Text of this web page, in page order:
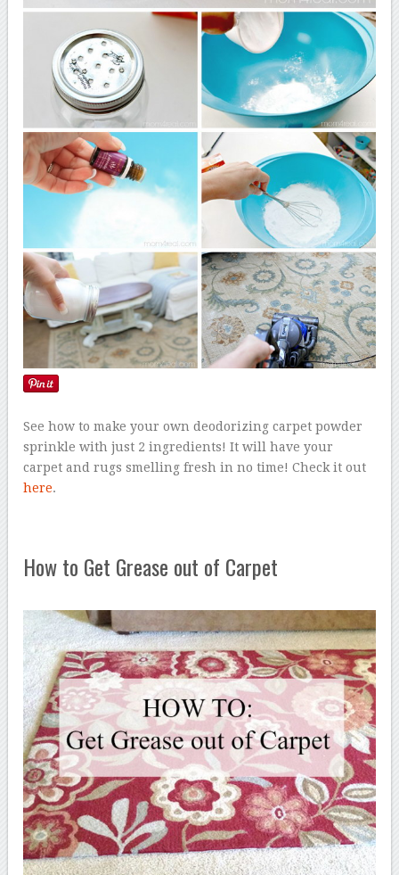
See how to make your own deodorizing carpet powder
sprinkle with just 2 ingredients! It will have your
carpet and rugs smelling fresh in no time! Check it out
here.
How to Get Grease out of Carpet